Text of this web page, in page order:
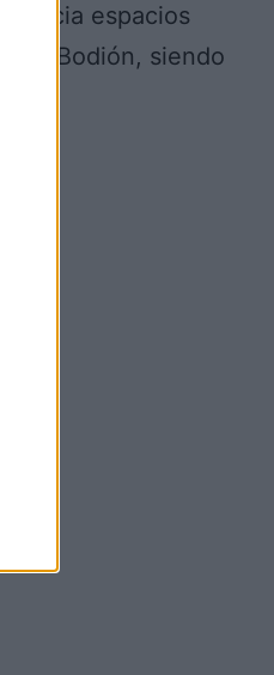
hacia espacios
Rio Bodión, siendo